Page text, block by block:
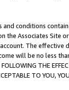
conditions
the Associates
The
will be no less
THE
TO YOU,